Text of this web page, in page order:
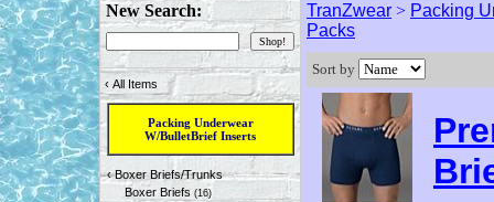
New Search:
‹ All Items
Packing Underwear
W/BulletBrief Inserts
‹Boxer Briefs/Trunks
Boxer Briefs (16)
TranZwear > Packing
Packs
Sort by